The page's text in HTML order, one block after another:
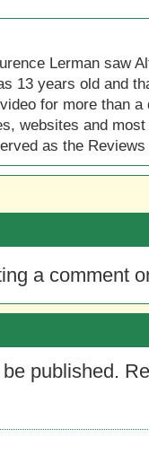
Lerman saw
13 years old and
for more than
websites and
as the
a comment
published.